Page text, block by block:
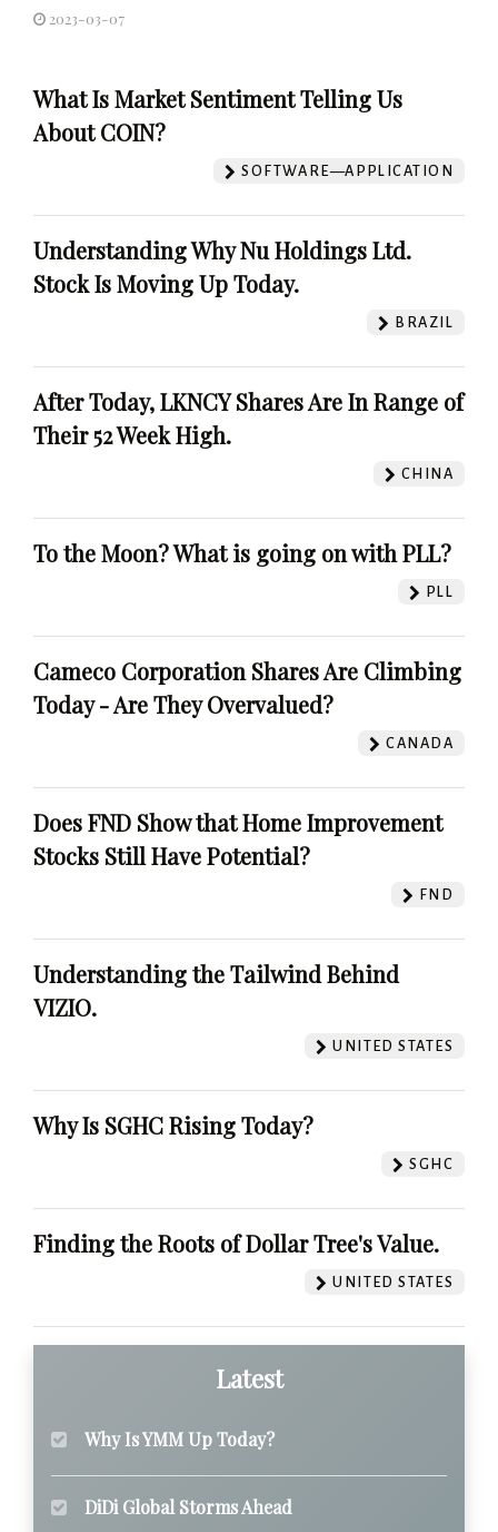
2023-03-07
What Is Market Sentiment Telling Us
About COIN?
SOFTWARE—APPLICATION
Understanding Why Nu Holdings Ltd.
Stock Is Moving Up Today.
BRAZIL
After Today, LKNCY Shares Are In Range of
Their 52 Week High.
CHINA
To the Moon? What is going on with PLL?
PLL
Cameco Corporation Shares Are Climbing
Today - Are They Overvalued?
CANADA
Does FND Show that Home Improvement
Stocks Still Have Potential?
FND
Understanding the Tailwind Behind
VIZIO.
UNITED STATES
Why Is SGHC Rising Today?
SGHC
Finding the Roots of Dollar Tree's Value.
UNITED STATES
Latest
Why Is YMM Up Today?
DiDi Global Storms Ahead